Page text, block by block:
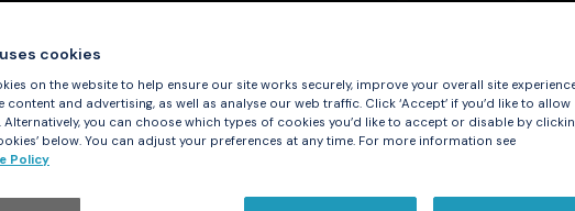
for DO-178B used for EFIS/EICAS upgrade and modernization
cookies
on the website to help ensure our site works securely, improve your overall site
content and advertising, as well as analyse our web traffic. Click ‘Accept’ if you’d like to allow
Alternatively, you can choose which types of cookies you’d like to accept or disable by
below. You can adjust your preferences at any time. For more information see
Policy